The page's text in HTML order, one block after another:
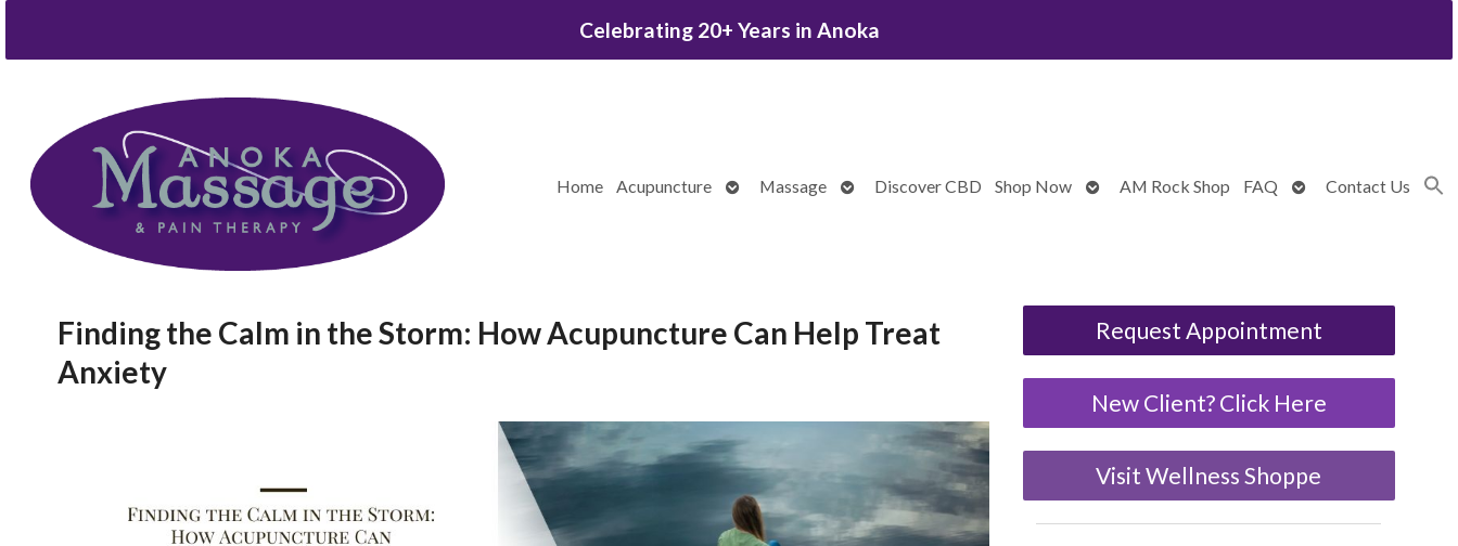
Celebrating 20+ Years in Anoka
Home Acupuncture
OpenMassage
OpenDiscover CBD Shop Now
OpenAM Rock Shop FAQ
OpenContact Us
Finding the Calm in the Storm: How Acupuncture Can Help Treat
Anxiety
Request Appointment
New Client? Click Here
Visit Wellness Shoppe